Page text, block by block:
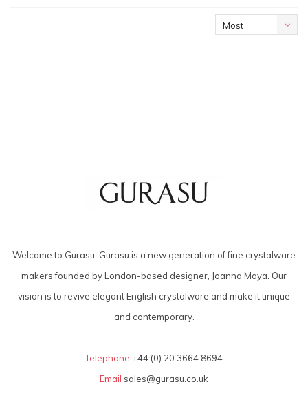
Most
Welcome to Gurasu. Gurasu is a new generation of fine crystalware
makers founded by London-based designer, Joanna Maya. Our
vision is to revive elegant English crystalware and make it unique
and contemporary.
Telephone +44 (0) 20 3664 8694
Email sales@gurasu.co.uk